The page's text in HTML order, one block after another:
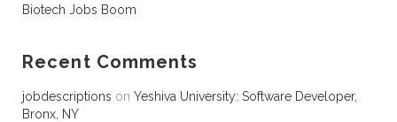
Biotech Jobs Boom
Recent Comments
jobdescriptions on Yeshiva University: Software Developer,
Bronx, NY